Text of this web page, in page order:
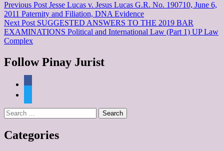
Previous Post Jesse Lucas v. Jesus Lucas G.R. No. 190710, June 6,
2011 Paternity and Filiation, DNA Evidence
Next Post SUGGESTED ANSWERS TO THE 2019 BAR
EXAMINATIONS Political and International Law (Part 1) UP Law
Complex
Follow Pinay Jurist
Categories